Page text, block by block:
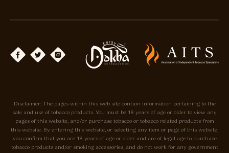
Disclaimer: The pages within this web site contain information pertaining to the
sale and use of tobacco products. You must be 18 years of age or older to view any
pages of this website, and/or purchase tobacco or tobacco related products from
this website. By entering this website, or selecting any item or page of this website,
you confirm that you are 18 years of age or older and are of legal age to purchase
tobacco products and/or smoking accessories, and do not work for any government